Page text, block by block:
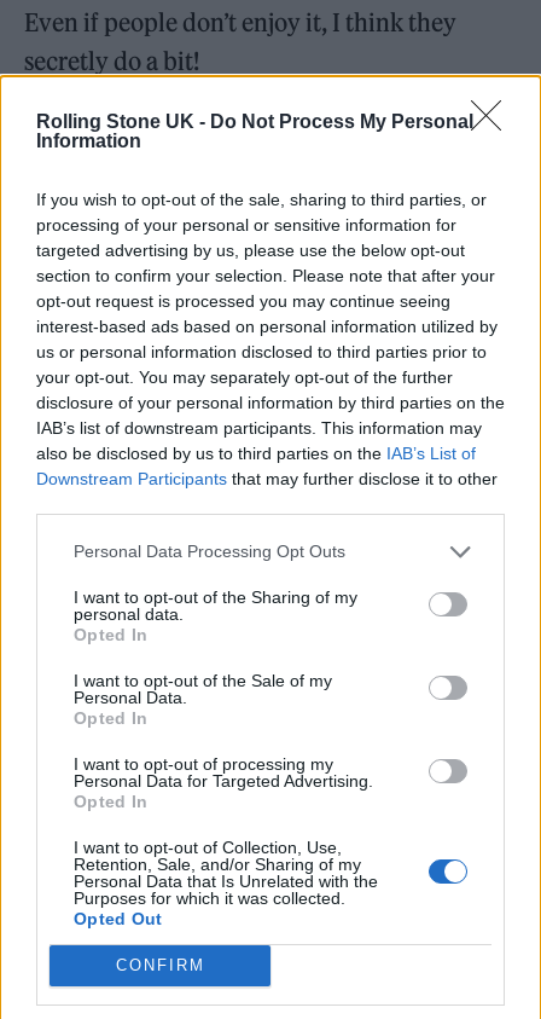
Rolling Stone UK - Do Not Process My Personal
Information
If you wish to opt-out of the sale, sharing to third parties, or
processing of your personal or sensitive information for
targeted advertising by us, please use the below opt-out
section to confirm your selection. Please note that after your
opt-out request is processed you may continue seeing
interest-based ads based on personal information utilized by
us or personal information disclosed to third parties prior to
your opt-out. You may separately opt-out of the further
disclosure of your personal information by third parties on the
IAB’s list of downstream participants. This information may
also be disclosed by us to third parties on the IAB’s List of
Downstream Participants that may further disclose it to other
Personal Data Processing Opt Outs
I want to opt-out of the Sharing of my
personal data.
Opted In
I want to opt-out of the Sale of my
Personal Data.
Opted In
I want to opt-out of processing my
Personal Data for Targeted Advertising.
Opted In
I want to opt-out of Collection, Use,
Retention, Sale, and/or Sharing of my
Personal Data that Is Unrelated with the
Purposes for which it was collected.
Opted Out
CONFIRM
Even if people don’t enjoy it, I think they
secretly do a bit!
And does all this fit into the mantra of your Instagram
bio, which simply readsBritain’s Best Band…
because when we made the page we just
thought we’d put it because it was funny and
nobody was paying attention. We weren’t
even really paying attention to what we were
doing and it’s just stayed there since day one.
We’re obviously not Britain’s best band, but
also we kind of are?
Ben: If you make yourself invincible and
untouchable, then you know, then no one can
take you down a peg or two!